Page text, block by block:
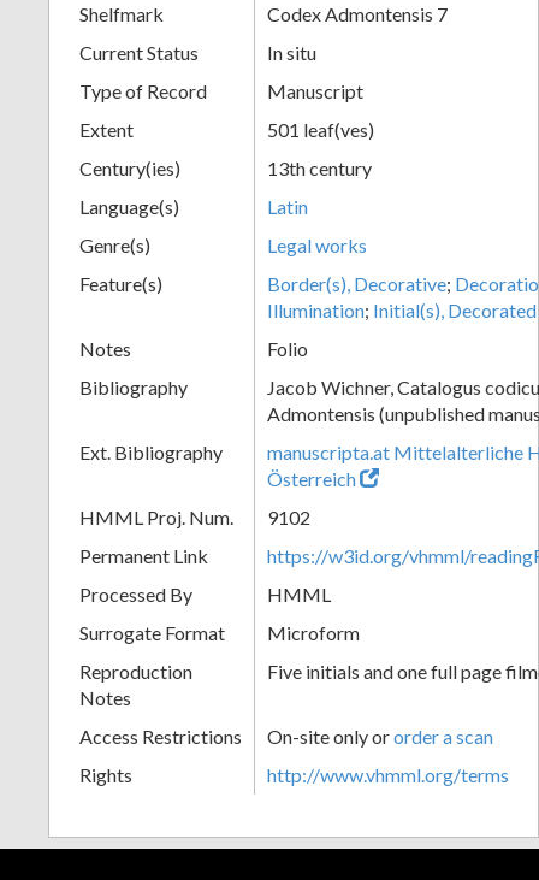
Shelfmark
Codex Admontensis 7
Current Status
In situ
Type of Record
Manuscript
Extent
501 leaf(ves)
Century(ies)
13th century
Language(s)
Latin
Genre(s)
Legal works
Feature(s)
Border(s), Decorative;
Illumination; Initial(s), Decorated
Notes
Folio
Bibliography
Jacob Wichner, Catalogus
Admontensis (unpublished
Ext. Bibliography
manuscripta.at Mittelalterliche
Österreich
HMML Proj. Num.
9102
Permanent Link
https://w3id.org/vhmml/
Processed By
HMML
Surrogate Format
Microform
Reproduction
Notes
Five initials and one full page
Access Restrictions On-site only ororder a scan
Rights
http://www.vhmml.org/terms